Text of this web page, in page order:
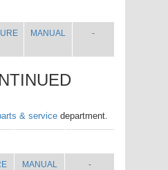
MANUAL -
& service department.
MANUAL -